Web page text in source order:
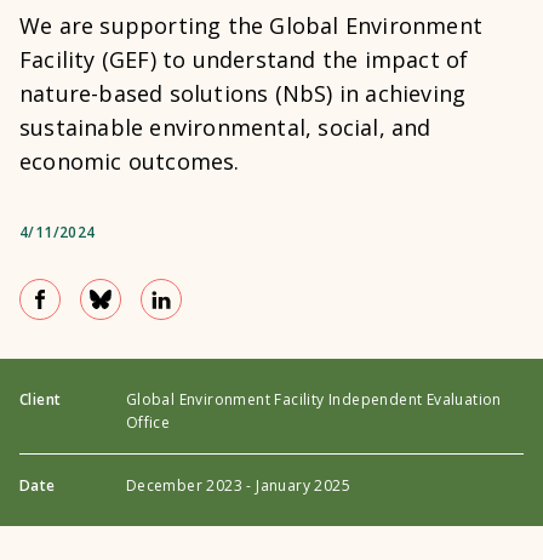
We are supporting the Global Environment
Facility (GEF) to understand the impact of
nature-based solutions (NbS) in achieving
sustainable environmental, social, and
economic outcomes.
4/11/2024
Client
Global Environment Facility Independent Evaluation
Office
Date December 2023 - January 2025